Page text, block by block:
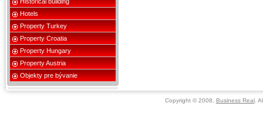
Hotels
Property Turkey
Property Croatia
Property Hungary
Property Austria
Objekty pre bývanie
Copyright © 2008, Business Real.